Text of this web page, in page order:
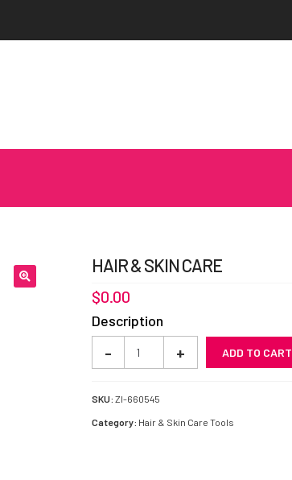
HAIR & SKIN CARE
$0.00
Description
+
Care
- ADD TO CART
SKU:ZI-660545
Category: Hair & Skin Care Tools